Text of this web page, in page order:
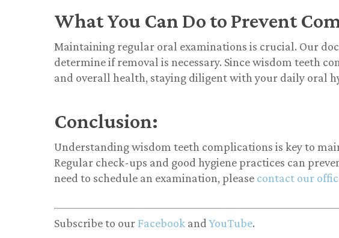
What You Can Do to Prevent
Maintaining regular oral examinations is crucial. Our
determine if removal is necessary. Since wisdom teeth
and overall health, staying diligent with your daily oral
Conclusion:
Understanding wisdom teeth complications is key to
Regular check-ups and good hygiene practices can
need to schedule an examination, please contact our
Subscribe to our Facebook andYouTube.